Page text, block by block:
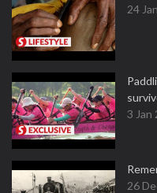
24
3 Jan
26